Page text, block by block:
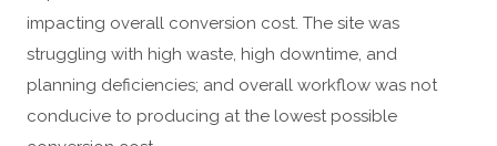
impacting overall conversion cost. The site was
struggling with high waste, high downtime, and
planning deficiencies; and overall workflow was not
conducive to producing at the lowest possible